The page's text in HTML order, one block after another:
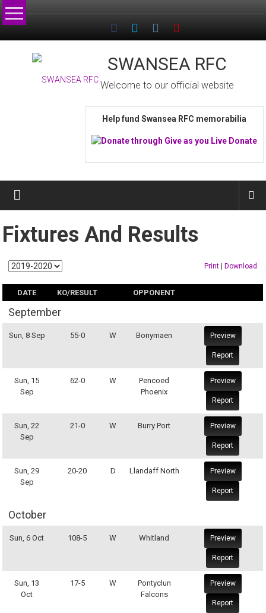
Skip
to
SWANSEA RFC
Welcome to our official website
Help fund Swansea RFC memorabilia
Fixtures And Results
Print Download
DATE KO/RESULT OPPONENT
September
Sun, 8 Sep 55-0 W Bonymaen Preview
Report
Sun, 15
Sep
62-0 W
Pencoed
Phoenix
Preview
Report
Sun, 22
Sep
21-0 W Burry Port Preview
Report
Sun, 29
Sep
20-20 D Llandaff North Preview
Report
October
Sun, 6 Oct 108-5 W Whitland Preview
Report
Sun, 13
Oct
17-5 W
Pontyclun
Falcons
Preview
Report